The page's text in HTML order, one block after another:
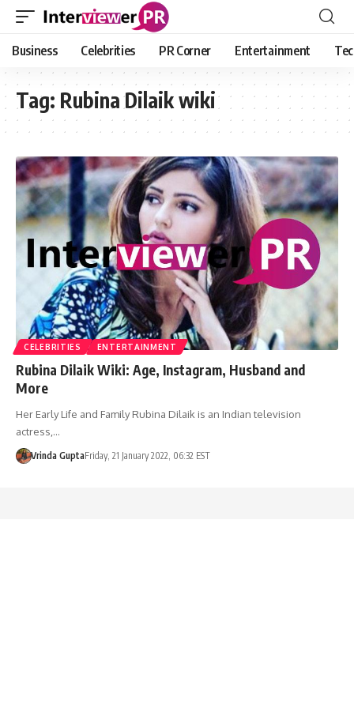
Business Celebrities PR Corner Entertainment
Tag: Rubina Dilaik wiki
CELEBRITIES ENTERTAINMENT
Rubina Dilaik Wiki: Age, Instagram, Husband and
More
Her Early Life and Family Rubina Dilaik is an Indian television
actress,…
Vrinda GuptaFriday, 21 January 2022, 06:32 EST